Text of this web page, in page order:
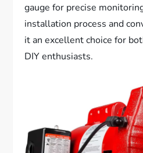
gauge for precise
installation process and
it an excellent choice for
DIY enthusiasts.